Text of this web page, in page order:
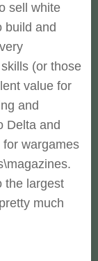
sell white
build and
(or those
value for
and
Delta and
wargames
the largest
much